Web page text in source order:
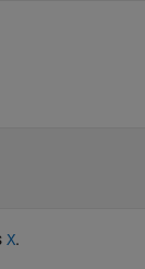
X.